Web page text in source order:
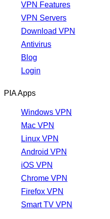
VPN Features
VPN Servers
Download VPN
Antivirus
Blog
Login
PIA Apps
Windows VPN
Mac VPN
Linux VPN
Android VPN
iOS VPN
Chrome VPN
Firefox VPN
Smart TV VPN